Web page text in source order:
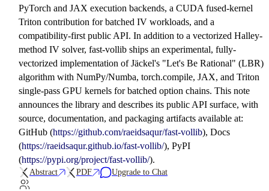
PyTorch and JAX execution backends, a CUDA fused-kernel
Triton contribution for batched IV workloads, and a
compatibility-first public API. In addition to a vectorized Halley-
method IV solver, fast-vollib ships an experimental, fully-
vectorized implementation of Jäckel's "Let's Be Rational" (LBR)
algorithm with NumPy/Numba, torch.compile, JAX, and Triton
single-pass GPU kernels for batched option chains. This note
announces the library and describes its public API surface, with
source, documentation, and packaging artifacts available at:
GitHub (https://github.com/raeidsaqur/fast-vollib), Docs
(https://raeidsaqur.github.io/fast-vollib/), PyPI
(https://pypi.org/project/fast-vollib/).
Abstract PDF Upgrade to Chat